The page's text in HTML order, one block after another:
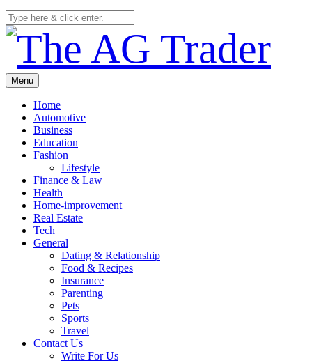
Menu
Home
Automotive
Business
Education
Fashion
Lifestyle
Finance & Law
Health
Home-improvement
Real Estate
Tech
General
Dating & Relationship
Food & Recipes
Insurance
Parenting
Pets
Sports
Travel
Contact Us
Write For Us